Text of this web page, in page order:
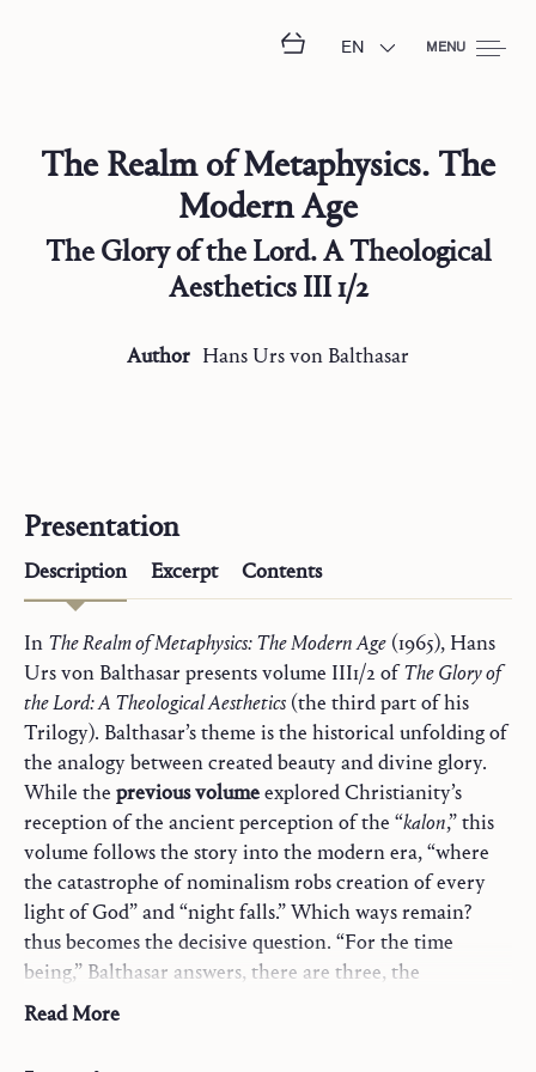
EN MENU
The Realm of Metaphysics. The
Modern Age
The Glory of the Lord. A Theological
Aesthetics III 1/2
Author Hans Ursvon Balthasar
Presentation
Description Excerpt Contents
In The Realm of Metaphysics: The Modern Age (1965), Hans
Urs von Balthasar presents volume III1/2 ofThe Glory of
the Lord: A Theological Aesthetics (the third part of his
Trilogy). Balthasar’s theme is the historical unfolding of
the analogy between created beauty and divine glory.
While the previous volumeexplored Christianity’s
reception of the ancient perception of the “kalon,” this
volume follows the story into the modern era, “where
the catastrophe of nominalism robs creation of every
light of God” and “night falls.” Which ways remain?
thus becomes the decisive question. “For the time
being,” Balthasar answers, there are three, the
exploration of which takes up the bulk of these pages:
Read More